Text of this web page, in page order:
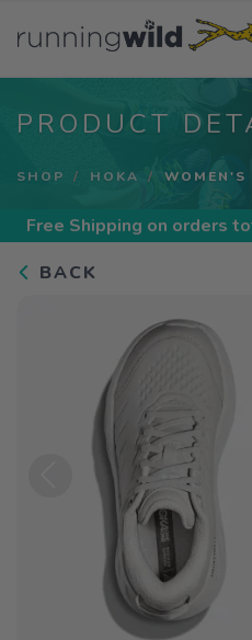
PRODUCT
SHOP HOKA WOMEN'S
Free Shipping on orders
BACK